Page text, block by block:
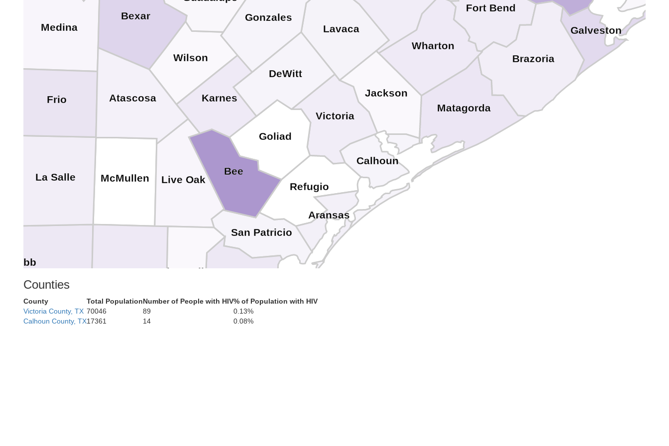
Wilson
Wharton
Webb
Victoria
San Patricio
Refugio
Medina
Matagorda
McMullen Live Oak
Lavaca
La Salle
Kleberg
Karnes
Jim Wells
Jackson
Gonzales
Goliad
Galveston
Frio
Fort Bend
DeWitt
Calhoun
Brazoria
Bexar
Bee
Atascosa
Aransas
Counties
County Total PopulationNumber of People with HIV% of Population with HIV
Victoria County, TX 70046 89
0.13%
Calhoun County, TX17361 14 0.08%